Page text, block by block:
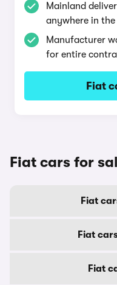
Mainland
anywhere in the
Manufacturer
for entire
Fiat
Fiat cars for
Fiat
Fiat
Fiat